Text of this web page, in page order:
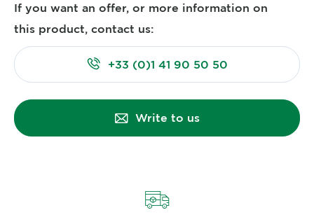
If you want an offer, or more information on
this product, contact us:
+33 (0)1 41 90 50 50
Write to us